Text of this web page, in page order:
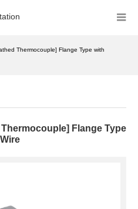
Thermocouple] Flange Type with
Flange Type